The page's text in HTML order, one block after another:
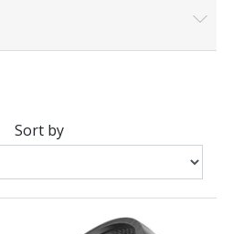
Sort by